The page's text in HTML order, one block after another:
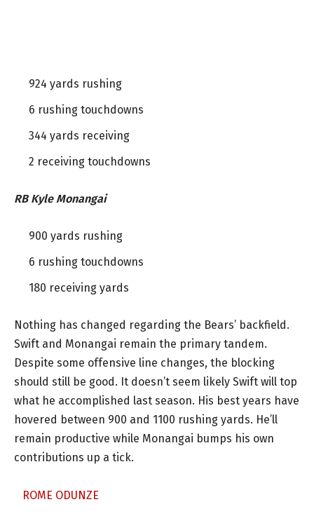
924 yards rushing
6 rushing touchdowns
344 yards receiving
2 receiving touchdowns
RB Kyle Monangai
900 yards rushing
6 rushing touchdowns
180 receiving yards
Nothing has changed regarding the Bears’ backfield.
Swift and Monangai remain the primary tandem.
Despite some offensive line changes, the blocking
should still be good. It doesn’t seem likely Swift will top
what he accomplished last season. His best years have
hovered between 900 and 1100 rushing yards. He’ll
remain productive while Monangai bumps his own
contributions up a tick.
ROME ODUNZE